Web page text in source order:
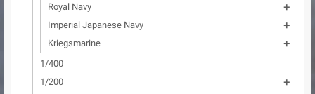
Royal Navy

Imperial Japanese Navy 
Kriegsmarine 
1/400
1/200
